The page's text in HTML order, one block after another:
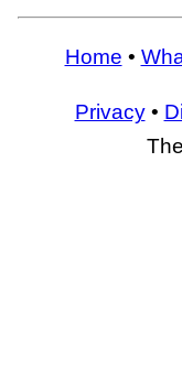
Home •
Privacy•